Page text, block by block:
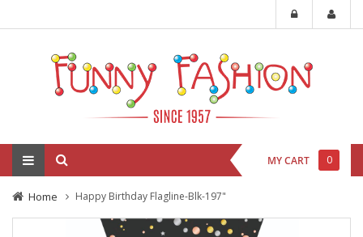
MY CART 0
Home Happy Birthday Flagline-Blk-197"